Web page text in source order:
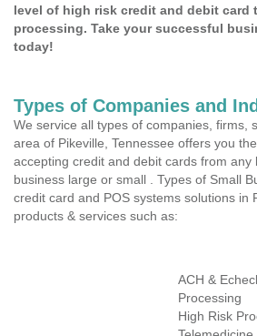
level of high risk credit and debit card
processing. Take your successful
today!
Types of Companies and
We service all types of companies, firms,
area of Pikeville, Tennessee offers you
accepting credit and debit cards from any
business large or small . Types of Small
credit card and POS systems solutions in
products & services such as:
ACH &
Processing
High Risk